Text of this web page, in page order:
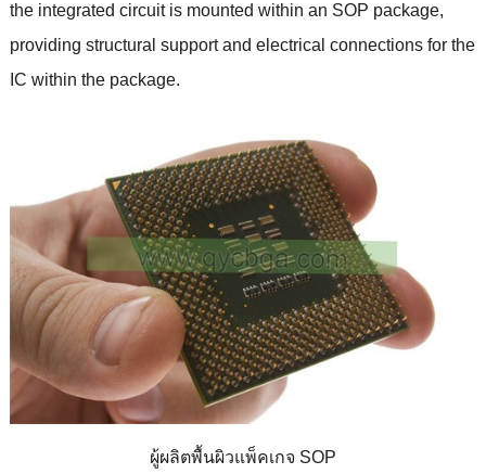
the integrated circuit is mounted within an SOP package,
providing structural support and electrical connections for the
IC within the package.
ผู้ผลิตพื้นผิวแพ็คเกจ SOP